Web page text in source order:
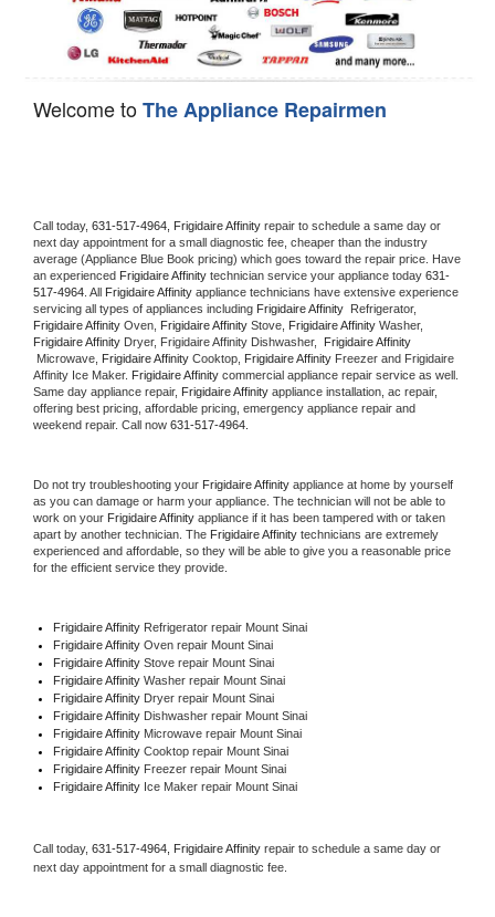
Welcome toThe Appliance Repairmen
Call today, 631-517-4964, Frigidaire Affinity repair to schedule a same day or
next day appointment for a small diagnostic fee, cheaper than the industry
average (Appliance Blue Book pricing) which goes toward the repair price. Have
an experienced Frigidaire Affinity technician service your appliance today 631-
517-4964 . All Frigidaire Affinity appliance technicians have extensive experience
servicing all types of appliances including Frigidaire Affinity
Frigidaire Affinity Oven, Frigidaire Affinity Stove, Frigidaire Affinity
Frigidaire Affinity Dryer, Frigidaire Affinity Dishwasher,
Microwave, Frigidaire Affinity Cooktop, Frigidaire Affinity Freezer and Frigidaire
Affinity Ice Maker. Frigidaire Affinity commercial appliance repair service as well.
Same day appliance repair, Frigidaire Affinity appliance installation, ac repair,
offering best pricing, affordable pricing, emergency appliance repair and
weekend repair. Call now 631-517-4964.
Do not try troubleshooting your Frigidaire Affinity appliance at home by yourself
as you can damage or harm your appliance. The technician will not be able to
work on your Frigidaire Affinity appliance if it has been tampered with or taken
apart by another technician. The Frigidaire Affinity technicians are extremely
experienced and affordable, so they will be able to give you a reasonable price
for the efficient service they provide.
Frigidaire Affinity Refrigerator repair Mount Sinai
Frigidaire Affinity Oven repair Mount Sinai
Frigidaire Affinity Stove repair Mount Sinai
Frigidaire Affinity Washer repair Mount Sinai
Frigidaire Affinity Dryer repair Mount Sinai
Frigidaire Affinity Dishwasher repair Mount Sinai
Frigidaire Affinity Microwave repair Mount Sinai
Frigidaire Affinity Cooktop repair Mount Sinai
Frigidaire Affinity Freezer repair Mount Sinai
Frigidaire Affinity Ice Maker repair Mount Sinai
Call today, 631-517-4964, Frigidaire Affinity repair to schedule a same day or
next day appointment for a small diagnostic fee.